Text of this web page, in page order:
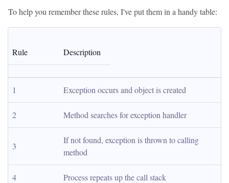
To help you remember these rules, I've put them in a handy table:
Rule Description
1 Exception occurs and object is created
2 Method searches for exception handler
3
If not found, exception is thrown to calling
method
4 Process repeats up the call stack